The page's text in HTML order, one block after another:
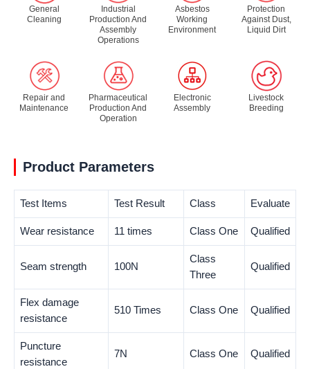
General
Cleaning
Industrial
Production And
Assembly
Operations
Asbestos
Working
Environment
Protection
Against Dust,
Liquid Dirt
Repair and
Maintenance
Pharmaceutical
Production And
Operation
Electronic
Assembly
Livestock
Breeding
Product Parameters
Test Items Test Result Class Evaluate
Wear resistance 11 times Class One Qualified
Seam strength 100N
Class
Three
Qualified
Flex damage
resistance
510 Times Class One Qualified
Puncture
resistance
7N Class One Qualified